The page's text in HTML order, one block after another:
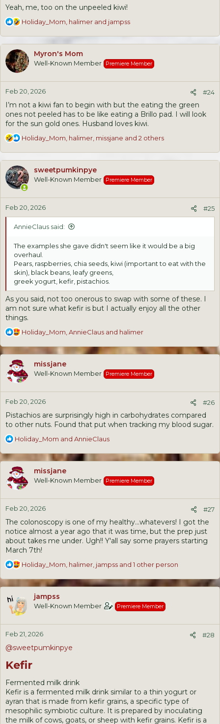
Yeah, me, too on the unpeeled kiwi!
R
a
t
i
o
n
s
Holiday_Mom halimer and jampss
Myron's Mom
Well-Known Member Premiere Member
Feb 20, 2026 #24
I’m not a kiwi fan to begin with but the eating the green
ones not peeled has to be like eating a Brillo pad. I will look
for the sun gold ones. Husband loves kiwi.
R
a
t
i
o
n
s
:
Holiday_Mom halimer missjane and 2 others
sweetpumkinpye
Well-Known Member Premiere Member
Feb 20, 2026 #25
AnnieClaus said:
The examples she gave didn't seem like it would be a big
overhaul.
Pears, raspberries, chia seeds, kiwi (important to eat with the
skin), black beans, leafy greens,
greek yogurt, kefir, pistachios.
As you said, not too onerous to swap with some of these. I
am not sure what kefir is but I actually enjoy all the other
things.
R
a
t
i
o
n
s
Holiday_Mom AnnieClaus and halimer
missjane
Well-Known Member Premiere Member
Feb 20, 2026 #26
Pistachios are surprisingly high in carbohydrates compared
to other nuts. Found that put when tracking my blood sugar.
R
a
c
t
i
o
n
s
Holiday_Mom and AnnieClaus
missjane
Well-Known Member Premiere Member
Feb 20, 2026 #27
The colonoscopy is one of my healthy...whatevers! I got the
notice almost a year ago that it was time, but the prep just
about takes me under. Ugh!! Y'all say some prayers starting
March 7th!
R
a
t
i
o
n
s
Holiday_Mom halimer jampss and 1 other person
jampss
Well-Known Member Premiere Member
Feb 21, 2026 #28
@sweetpumkinpye
Kefir
Fermented milk drink
Kefir is a fermented milk drink similar to a thin yogurt or
ayran that is made from kefir grains, a specific type of
mesophilic symbiotic culture. It is prepared by inoculating
the milk of cows, goats, or sheep with kefir grains. Kefir is a